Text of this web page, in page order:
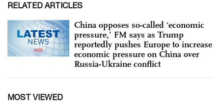
RELATED ARTICLES
China opposes so-called ‘economic
pressure,’ FM says as Trump
reportedly pushes Europe to increase
economic pressure on China over
Russia-Ukraine conflict
MOST VIEWED